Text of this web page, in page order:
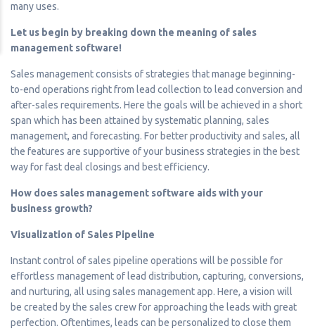
many uses.
Let us begin by breaking down the meaning of sales
management software!
Sales management consists of strategies that manage beginning-
to-end operations right from lead collection to lead conversion and
after-sales requirements. Here the goals will be achieved in a short
span which has been attained by systematic planning, sales
management, and forecasting. For better productivity and sales, all
the features are supportive of your business strategies in the best
way for fast deal closings and best efficiency.
How does sales management software aids with your
business growth?
Visualization of Sales Pipeline
Instant control of sales pipeline operations will be possible for
effortless management of lead distribution, capturing, conversions,
and nurturing, all using sales management app. Here, a vision will
be created by the sales crew for approaching the leads with great
perfection. Oftentimes, leads can be personalized to close them